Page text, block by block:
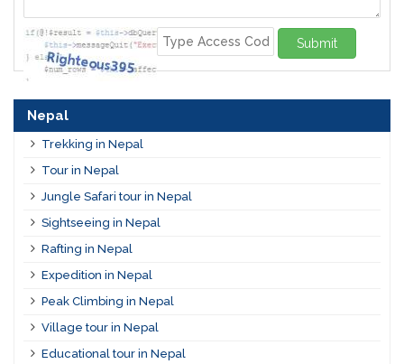
Submit
Nepal
Trekking in Nepal
Tour in Nepal
Jungle Safari tour in Nepal
Sightseeing in Nepal
Rafting in Nepal
Expedition in Nepal
Peak Climbing in Nepal
Village tour in Nepal
Educational tour in Nepal